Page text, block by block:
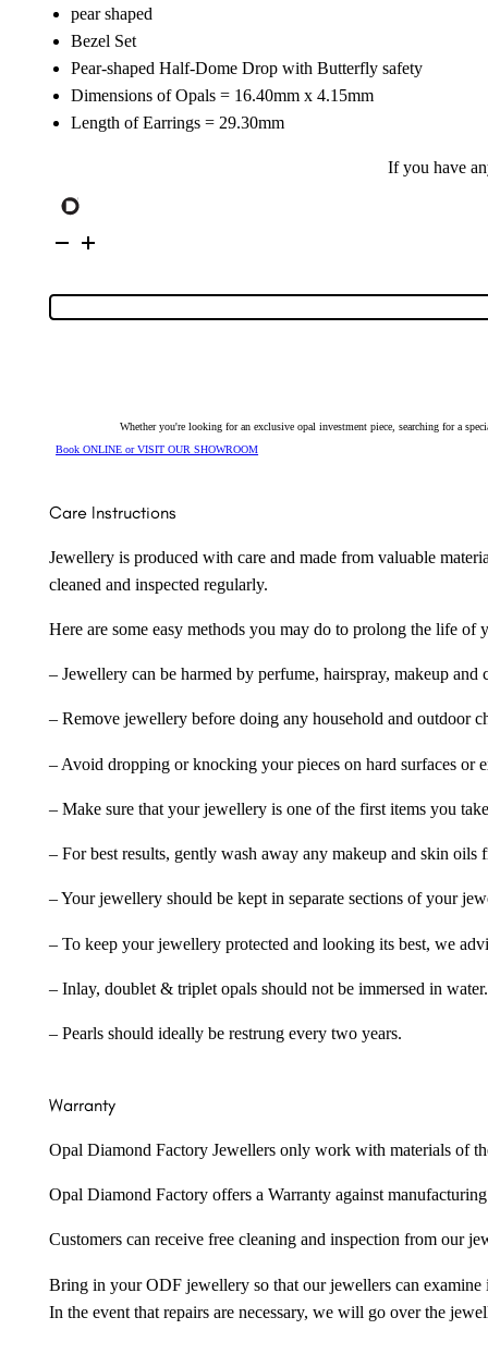
pear shaped
Bezel Set
Pear-shaped Half-Dome Drop with Butterfly safety
Dimensions of Opals = 16.40mm x 4.15mm
Length of Earrings = 29.30mm
If you have
Silver
Earrings
quantity
Whether you're looking for an exclusive opal investment piece, searching for a
Book ONLINE or VISIT OUR SHOWROOM
Care Instructions
Jewellery is produced with care and made from valuable
cleaned and inspected regularly.
Here are some easy methods you may do to prolong the life
– Jewellery can be harmed by perfume, hairspray, makeup
– Remove jewellery before doing any household and outdoor
– Avoid dropping or knocking your pieces on hard surfaces or
– Make sure that your jewellery is one of the first items you
– For best results, gently wash away any makeup and skin
– Your jewellery should be kept in separate sections of your
– To keep your jewellery protected and looking its best, we
– Inlay, doublet & triplet opals should not be immersed in water.
– Pearls should ideally be restrung every two years.
Warranty
Opal Diamond Factory Jewellers only work with materials of
Opal Diamond Factory offers a Warranty against
Customers can receive free cleaning and inspection from our
Bring in your ODF jewellery so that our jewellers can examine
In the event that repairs are necessary, we will go over the